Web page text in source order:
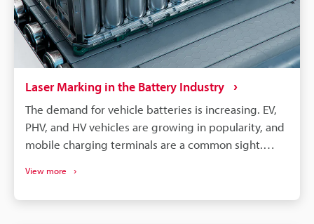
Laser Marking in the Battery Industry
The demand for vehicle batteries is increasing. EV,
PHV, and HV vehicles are growing in popularity, and
mobile charging terminals are a common sight.
manufacturers choose cylindrical, prismatic, and
View more